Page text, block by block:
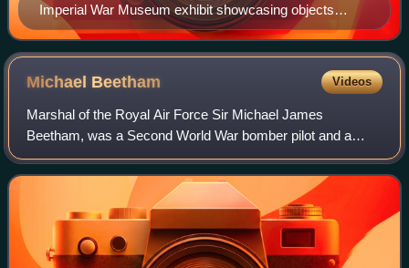
Imperial War Museum exhibit showcasing objects
belonging to RAF pilot Billy Strachan, who served the
pathfinders of the 156 Squadron
Michael Beetham Videos
Marshal of the Royal Air Force Sir Michael James
Beetham, was a Second World War bomber pilot and a
high-ranking commander in the Royal Air Force from the
1960s to the 1980s. As Chief of the Air Staff